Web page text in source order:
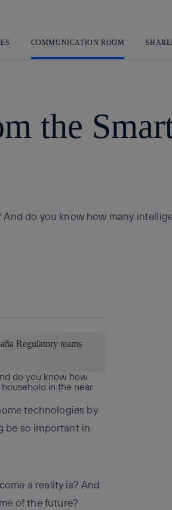
COMMUNICATION ROOM
the
do you know how many
Regulatory teams
do you know how
in the near
technologies by
be so important in
a reality is? And
of the future?